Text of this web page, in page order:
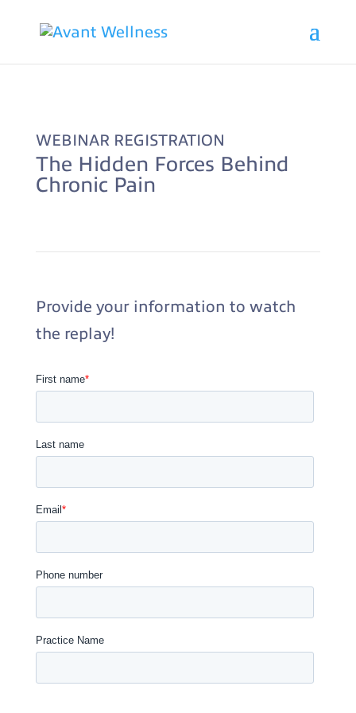
WEBINAR REGISTRATION
The Hidden Forces Behind
Chronic Pain
Provide your information to watch
the replay!